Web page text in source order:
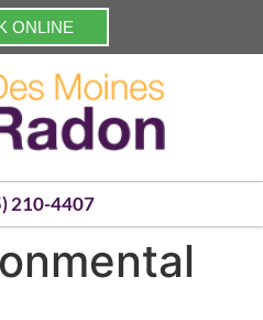
ONLINE
210-4407